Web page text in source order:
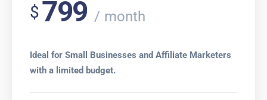
$799 month
Ideal for Small Businesses and Affiliate Marketers
with a limited budget.